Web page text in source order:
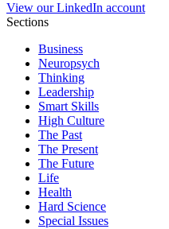
View our LinkedIn account
Sections
Business
Neuropsych
Thinking
Leadership
Smart Skills
High Culture
The Past
The Present
The Future
Life
Health
Hard Science
Special Issues